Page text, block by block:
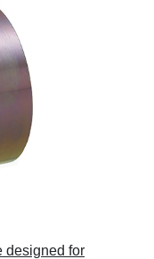
designed for